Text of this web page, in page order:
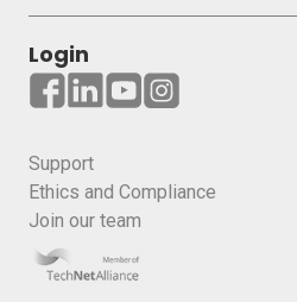
Login
Support
Ethics and Compliance
Join our team